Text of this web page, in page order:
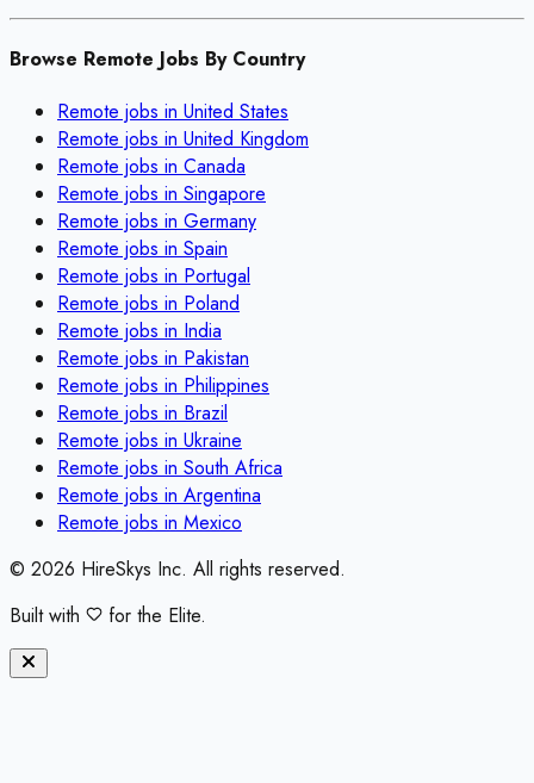
Browse Remote Jobs By Country
Remote jobs in United States
Remote jobs in United Kingdom
Remote jobs in Canada
Remote jobs in Singapore
Remote jobs in Germany
Remote jobs in Spain
Remote jobs in Portugal
Remote jobs in Poland
Remote jobs in India
Remote jobs in Pakistan
Remote jobs in Philippines
Remote jobs in Brazil
Remote jobs in Ukraine
Remote jobs in South Africa
Remote jobs in Argentina
Remote jobs in Mexico
© 2026 HireSkys Inc. All rights reserved.
Built with
for the Elite.